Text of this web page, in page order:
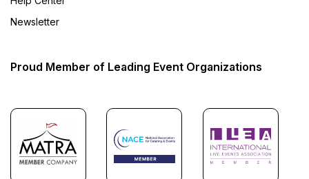
Newsletter
Proud Member of Leading Event Organizations